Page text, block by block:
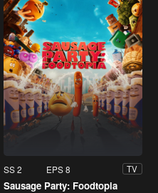
SS 2 EPS 8 TV
Sausage Party: Foodtopia